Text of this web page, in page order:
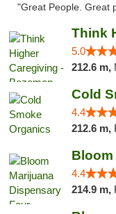
"Great People. Great
5.0
212.6 m,
Cold
4.4
212.6 m,
4.4
214.9 m,